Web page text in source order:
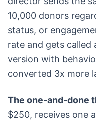
10,000 donors
status, or
rate and gets called
version with
converted 3x more
The one-and-done
$250, receives one